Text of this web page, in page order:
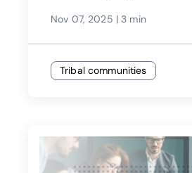
Nov 07, 2025 | 3 min
Tribal communities